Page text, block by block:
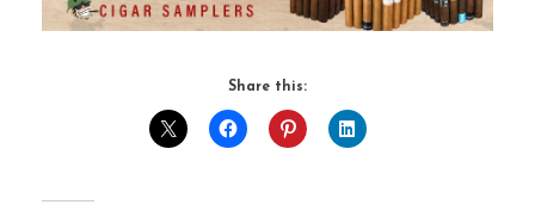
Share this: